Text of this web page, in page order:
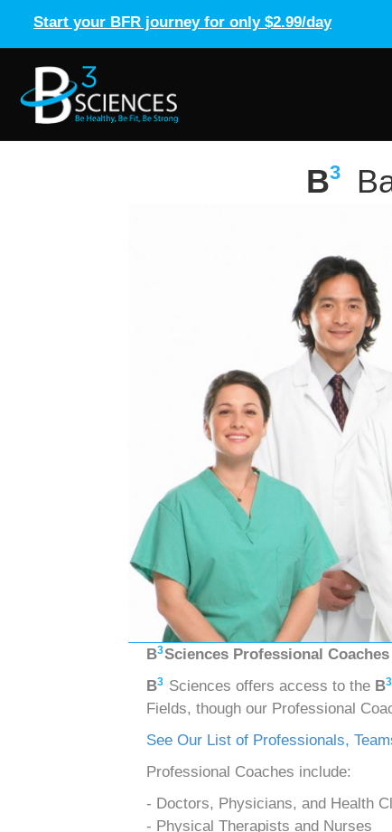
Start your BFR journey for only $2.99/day
B3
B3Sciences Professional
B3 Sciences offers access to the B3
Fields, though our Professional
See Our List of Professionals,
Professional Coaches include:
- Doctors, Physicians, and Health
- Physical Therapists and Nurses